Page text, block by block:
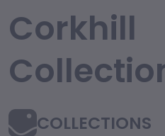
Corkhill
COLLECTIONS